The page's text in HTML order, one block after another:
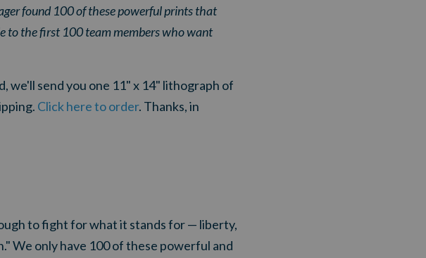
found 100 of these powerful prints that
to the first 100 team members who want
we'll send you one 11" x 14" lithograph of
Click here to order. Thanks, in
to fight for what it stands for — liberty,
We only have 100 of these powerful and